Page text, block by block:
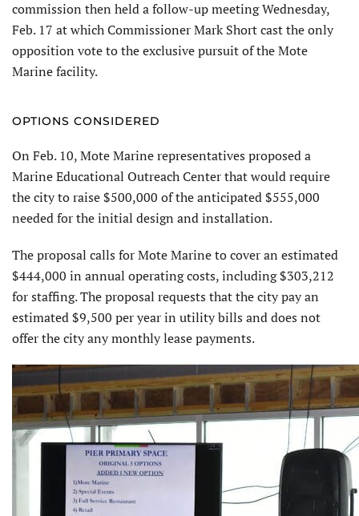
commission then held a follow-up meeting Wednesday,
Feb. 17 at which Commissioner Mark Short cast the only
opposition vote to the exclusive pursuit of the Mote
Marine facility.
OPTIONS CONSIDERED
On Feb. 10, Mote Marine representatives proposed a
Marine Educational Outreach Center that would require
the city to raise $500,000 of the anticipated $555,000
needed for the initial design and installation.
The proposal calls for Mote Marine to cover an estimated
$444,000 in annual operating costs, including $303,212
for staffing. The proposal requests that the city pay an
estimated $9,500 per year in utility bills and does not
offer the city any monthly lease payments.